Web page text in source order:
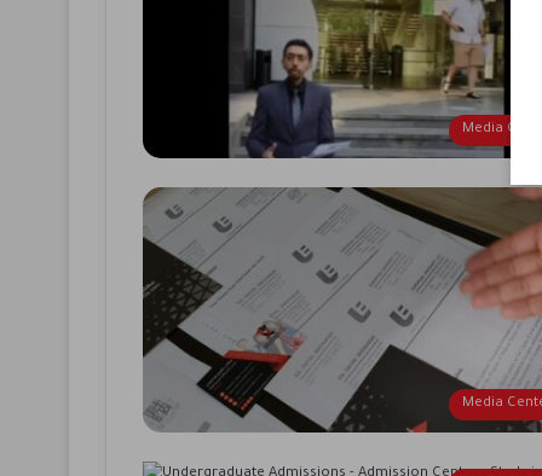
Media
Media